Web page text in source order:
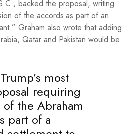
backed the proposal, writing
of the accords as part of an
Graham also wrote that adding
Qatar and Pakistan would be
most
requiring
of the Abraham
part of a